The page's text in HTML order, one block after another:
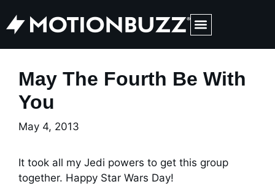
May The Fourth Be With
You
May 4, 2013
It took all my Jedi powers to get this group
together. Happy Star Wars Day!